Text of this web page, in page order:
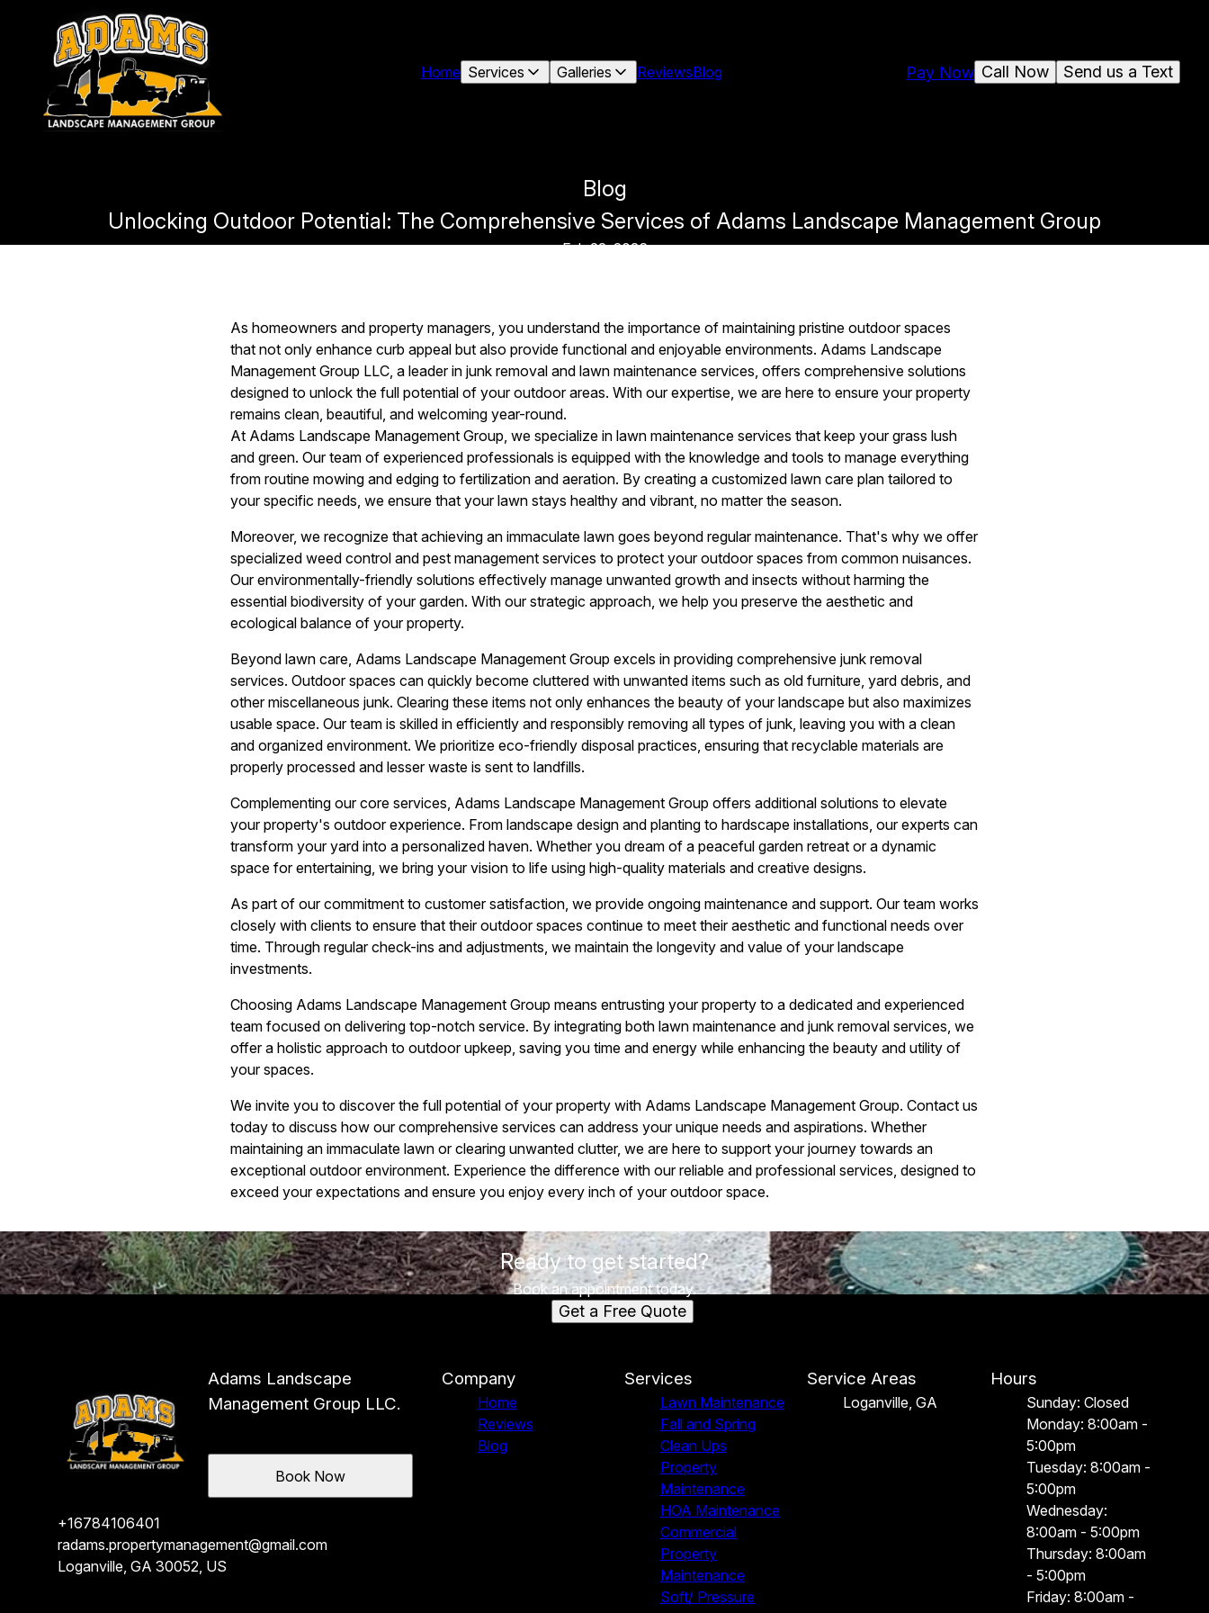
Home Services Galleries ReviewsBlog Send us a Text
Call Now
Pay Now
Blog
Unlocking Outdoor Potential: The Comprehensive Services of Adams Landscape Management Group
Feb 22, 2026
As homeowners and property managers, you understand the importance of maintaining pristine outdoor spaces
that not only enhance curb appeal but also provide functional and enjoyable environments. Adams Landscape
Management Group LLC, a leader in junk removal and lawn maintenance services, offers comprehensive solutions
designed to unlock the full potential of your outdoor areas. With our expertise, we are here to ensure your property
remains clean, beautiful, and welcoming year-round.
At Adams Landscape Management Group, we specialize in lawn maintenance services that keep your grass lush
and green. Our team of experienced professionals is equipped with the knowledge and tools to manage everything
from routine mowing and edging to fertilization and aeration. By creating a customized lawn care plan tailored to
your specific needs, we ensure that your lawn stays healthy and vibrant, no matter the season.
Moreover, we recognize that achieving an immaculate lawn goes beyond regular maintenance. That's why we offer
specialized weed control and pest management services to protect your outdoor spaces from common nuisances.
Our environmentally-friendly solutions effectively manage unwanted growth and insects without harming the
essential biodiversity of your garden. With our strategic approach, we help you preserve the aesthetic and
ecological balance of your property.
Beyond lawn care, Adams Landscape Management Group excels in providing comprehensive junk removal
services. Outdoor spaces can quickly become cluttered with unwanted items such as old furniture, yard debris, and
other miscellaneous junk. Clearing these items not only enhances the beauty of your landscape but also maximizes
usable space. Our team is skilled in efficiently and responsibly removing all types of junk, leaving you with a clean
and organized environment. We prioritize eco-friendly disposal practices, ensuring that recyclable materials are
properly processed and lesser waste is sent to landfills.
Complementing our core services, Adams Landscape Management Group offers additional solutions to elevate
your property's outdoor experience. From landscape design and planting to hardscape installations, our experts can
transform your yard into a personalized haven. Whether you dream of a peaceful garden retreat or a dynamic
space for entertaining, we bring your vision to life using high-quality materials and creative designs.
As part of our commitment to customer satisfaction, we provide ongoing maintenance and support. Our team works
closely with clients to ensure that their outdoor spaces continue to meet their aesthetic and functional needs over
time. Through regular check-ins and adjustments, we maintain the longevity and value of your landscape
investments.
Choosing Adams Landscape Management Group means entrusting your property to a dedicated and experienced
team focused on delivering top-notch service. By integrating both lawn maintenance and junk removal services, we
offer a holistic approach to outdoor upkeep, saving you time and energy while enhancing the beauty and utility of
your spaces.
We invite you to discover the full potential of your property with Adams Landscape Management Group. Contact us
today to discuss how our comprehensive services can address your unique needs and aspirations. Whether
maintaining an immaculate lawn or clearing unwanted clutter, we are here to support your journey towards an
exceptional outdoor environment. Experience the difference with our reliable and professional services, designed to
exceed your expectations and ensure you enjoy every inch of your outdoor space.
Ready to get started?
Book an appointment today.
Get a Free Quote
Adams Landscape
Management Group LLC.
+16784106401
radams.propertymanagement@gmail.com
Loganville, GA 30052, US
Book Now
Company
Home
Reviews
Blog
Services
Lawn Maintenance
Fall and Spring
Clean Ups
Property
Maintenance
HOA Maintenance
Commercial
Property
Maintenance
Soft/ Pressure
Service Areas
Loganville, GA
Hours
Sunday: Closed
Monday: 8:00am -
5:00pm
Tuesday: 8:00am -
5:00pm
Wednesday:
8:00am - 5:00pm
Thursday: 8:00am
- 5:00pm
Friday: 8:00am -